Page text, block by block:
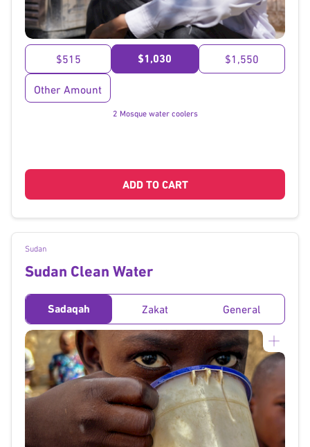
}
$515 $1,030 $1,550
Other Amount
2 Mosque water coolers
ADD TO CART
Sudan
Sudan Clean Water
Sadaqah Zakat General